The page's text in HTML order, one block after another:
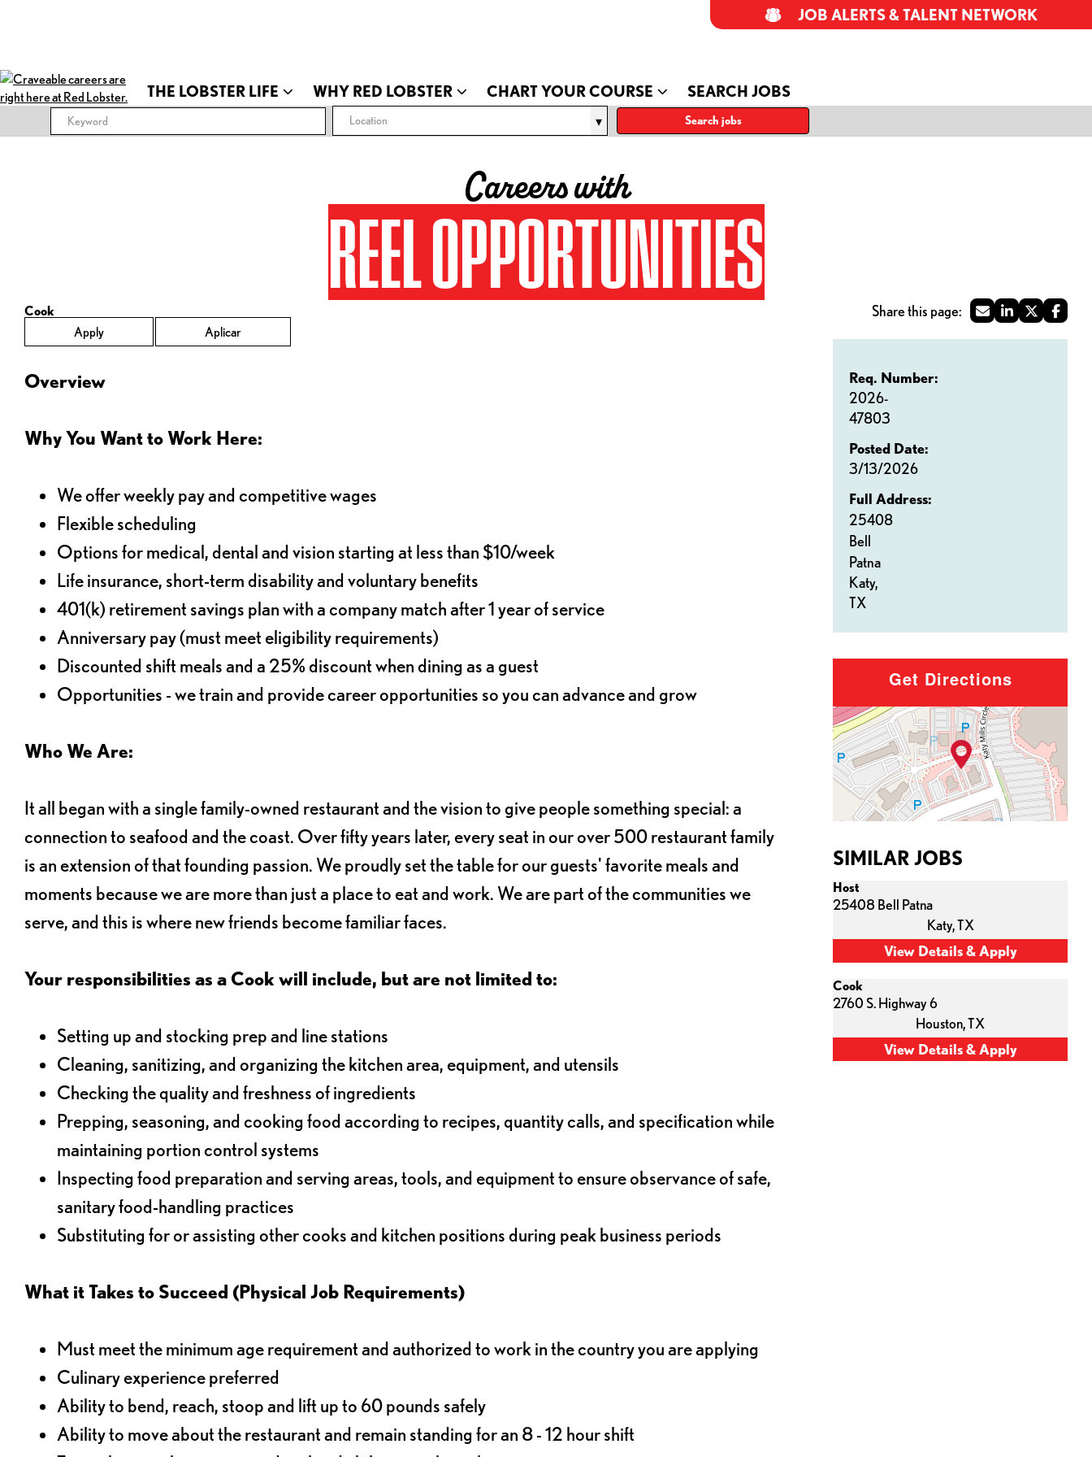
THE LOBSTER LIFE WHY RED LOBSTER CHART YOUR COURSE SEARCH JOBS
JOB ALERTS & TALENT NETWORK
Location Search jobs
Careers with
REEL OPPORTUNITIES
Cook
Apply
Aplicar
Req. Number:
2026-
47803
Posted Date:
3/13/2026
Full Address:
25408
Bell
Patna
Katy,
TX
Overview
Why You Want to Work Here:
We offer weekly pay and competitive wages
Flexible scheduling
Options for medical, dental and vision starting at less than $10/week
Life insurance, short-term disability and voluntary benefits
401(k) retirement savings plan with a company match after 1 year of service
Anniversary pay (must meet eligibility requirements)
Discounted shift meals and a 25% discount when dining as a guest
Opportunities - we train and provide career opportunities so you can advance and grow
Who We Are:
It all began with a single family-owned restaurant and the vision to give people something special: a
connection to seafood and the coast. Over fifty years later, every seat in our over 500 restaurant family
is an extension of that founding passion. We proudly set the table for our guests' favorite meals and
moments because we are more than just a place to eat and work. We are part of the communities we
serve, and this is where new friends become familiar faces.
Your responsibilities as a Cook will include, but are not limited to:
Setting up and stocking prep and line stations
Cleaning, sanitizing, and organizing the kitchen area, equipment, and utensils
Checking the quality and freshness of ingredients
Prepping, seasoning, and cooking food according to recipes, quantity calls, and specification while
maintaining portion control systems
Inspecting food preparation and serving areas, tools, and equipment to ensure observance of safe,
sanitary food-handling practices
Substituting for or assisting other cooks and kitchen positions during peak business periods
What it Takes to Succeed (Physical Job Requirements)
Must meet the minimum age requirement and authorized to work in the country you are applying
Culinary experience preferred
Ability to bend, reach, stoop and lift up to 60 pounds safely
Ability to move about the restaurant and remain standing for an 8 - 12 hour shift
Get Directions
SIMILAR JOBS
Host
25408 Bell Patna
Katy,TX
Cook
2760 S. Highway 6
Houston,TX